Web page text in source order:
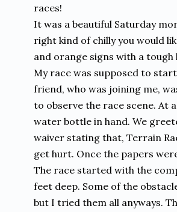
races!
It was a beautiful Saturday
right kind of chilly you would
and orange signs with a
My race was supposed to
friend, who was joining me,
to observe the race scene. At
water bottle in hand. We
waiver stating that, Terrain
get hurt. Once the papers
The race started with the
feet deep. Some of the
but I tried them all anyways.